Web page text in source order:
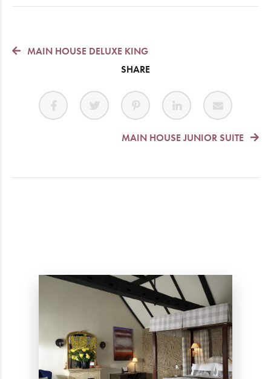
MAIN HOUSE DELUXE KING
SHARE
MAIN HOUSE JUNIOR SUITE